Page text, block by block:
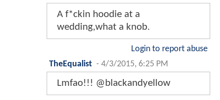
A f*ckin hoodie at a
wedding,what a knob.
Login to report abuse
TheEqualist - 4/3/2015, 6:25 PM
Lmfao!!! @blackandyellow